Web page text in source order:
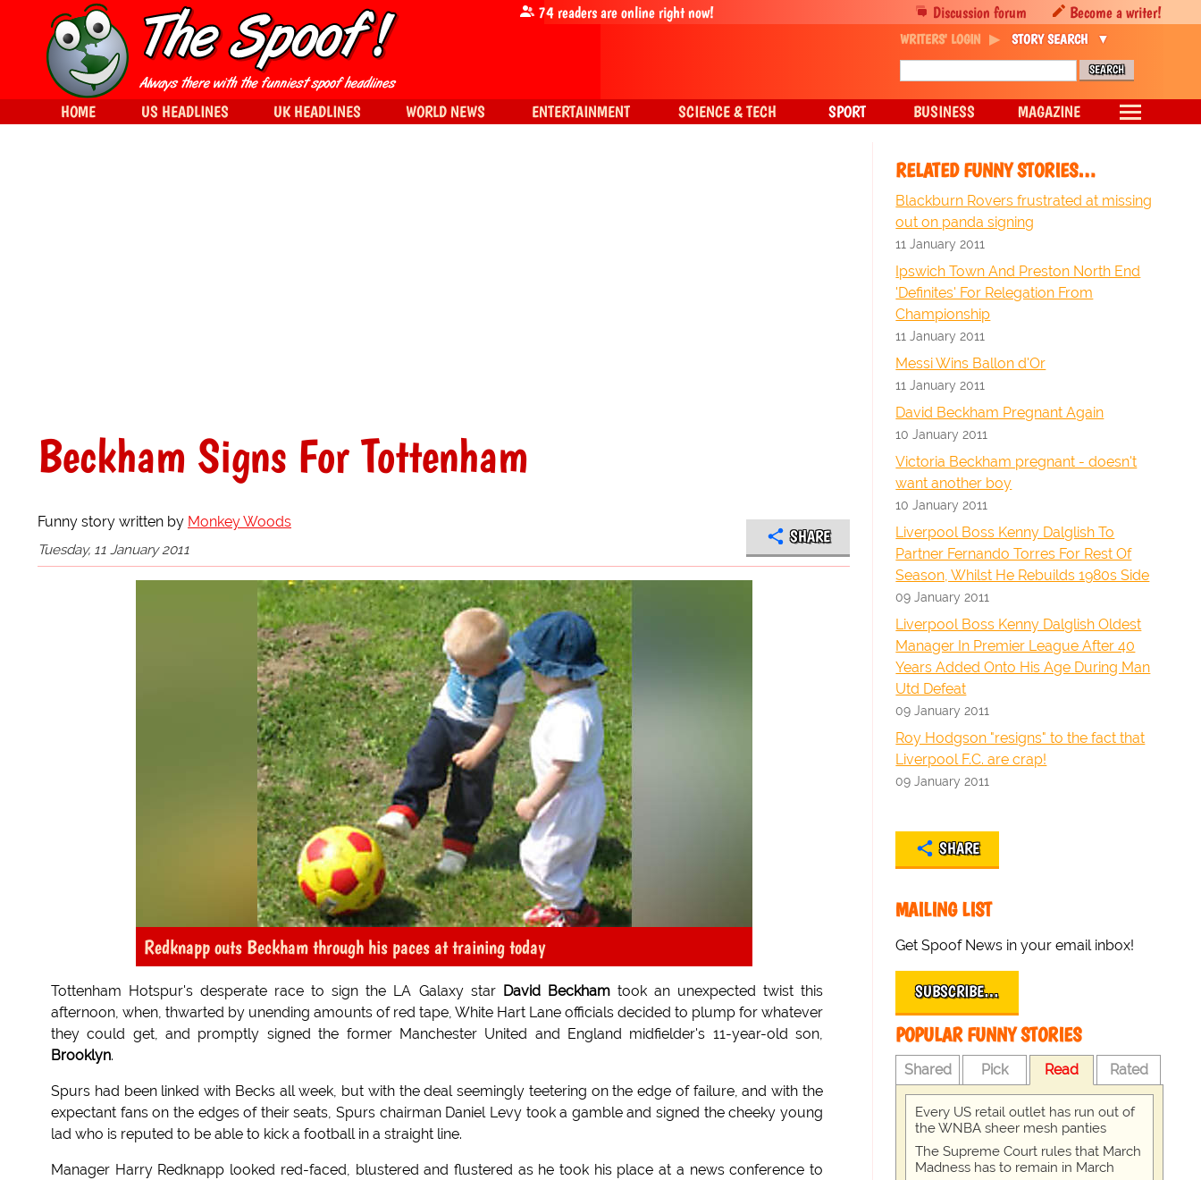
Beckham Signs For Tottenham
Funny story written by Monkey Woods
Tuesday, 11 January 2011
SHARE
Redknapp outs Beckham through his paces at training today
Tottenham Hotspur's desperate race to sign the LA Galaxy star David Beckhamtook an unexpected twist this
afternoon, when, thwarted by unending amounts of red tape, White Hart Lane officials decided to plump for whatever
they could get, and promptly signed the former Manchester United and England midfielder's 11-year-old son,
Brooklyn.
Spurs had been linked with Becks all week, but with the deal seemingly teetering on the edge of failure, and with the
expectant fans on the edges of their seats, Spurs chairman Daniel Levy took a gamble and signed the cheeky young
lad who is reputed to be able to kick a football in a straight line.
Manager Harry Redknapp looked red-faced, blustered and flustered as he took his place at a news conference to
RELATED FUNNY STORIES…
Blackburn Rovers frustrated at missing
out on panda signing
11 January 2011
Ipswich Town And Preston North End
'Definites' For Relegation From
Championship
11 January 2011
Messi Wins Ballon d'Or
11 January 2011
David Beckham Pregnant Again
10 January 2011
Victoria Beckham pregnant - doesn't
want another boy
10 January 2011
Liverpool Boss Kenny Dalglish To
Partner Fernando Torres For Rest Of
Season, Whilst He Rebuilds 1980s Side
09 January 2011
Liverpool Boss Kenny Dalglish Oldest
Manager In Premier League After 40
Years Added Onto His Age During Man
Utd Defeat
09 January 2011
Roy Hodgson "resigns" to the fact that
Liverpool F.C. are crap!
09 January 2011
SHARE
MAILING LIST
Get Spoof News in your email inbox!
SUBSCRIBE…
POPULAR FUNNY STORIES
Shared Pick Read Rated
Every US retail outlet has run out of
the WNBA sheer mesh panties
The Supreme Court rules that March
Madness has to remain in March
Discussion forum Become a writer!
74readers are online right now!
WRITERS' LOGIN STORY SEARCH
HOME US HEADLINES UK HEADLINES WORLD NEWS ENTERTAINMENT SCIENCE & TECH SPORT BUSINESS MAGAZINE